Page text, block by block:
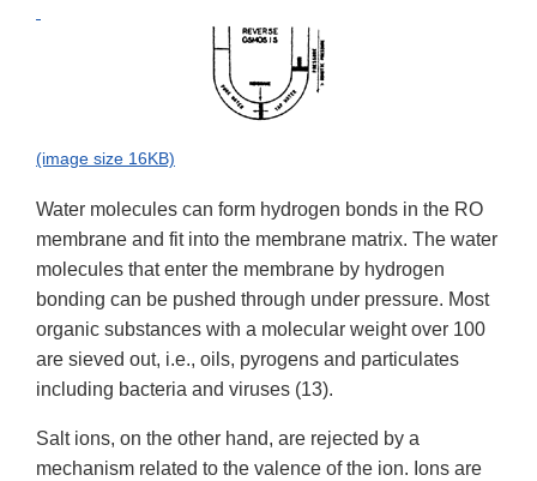
(image size 16KB)
Water molecules can form hydrogen bonds in the RO
membrane and fit into the membrane matrix. The water
molecules that enter the membrane by hydrogen
bonding can be pushed through under pressure. Most
organic substances with a molecular weight over 100
are sieved out, i.e., oils, pyrogens and particulates
including bacteria and viruses (13).
Salt ions, on the other hand, are rejected by a
mechanism related to the valence of the ion. Ions are